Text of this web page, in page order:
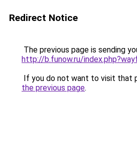
Redirect Notice
The previous page is sending
http://b.funow.ru/
If you do not want to visit that
the previous page.